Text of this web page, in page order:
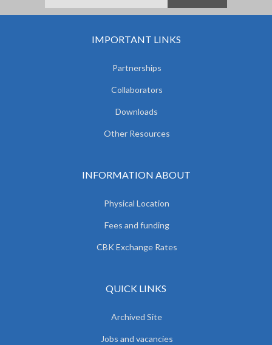
IMPORTANT LINKS
Partnerships
Collaborators
Downloads
Other Resources
INFORMATION ABOUT
Physical Location
Fees and funding
CBK Exchange Rates
QUICK LINKS
Archived Site
Jobs and vacancies